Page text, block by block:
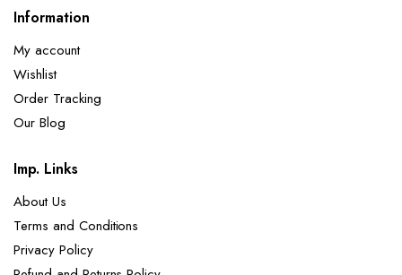
Information
My account
Wishlist
Order Tracking
Our Blog
Imp. Links
About Us
Terms and Conditions
Privacy Policy